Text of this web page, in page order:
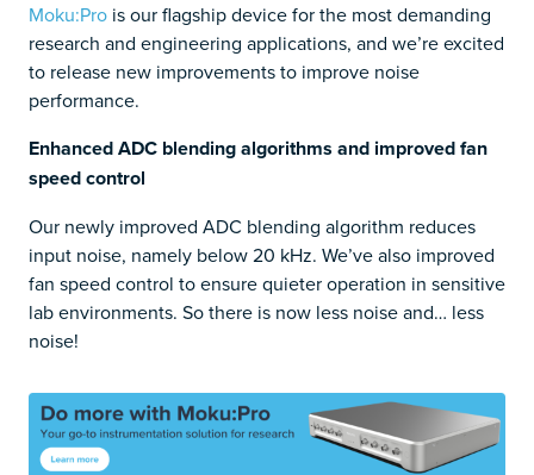
Moku:Pro is our flagship device for the most demanding
research and engineering applications, and we’re excited
to release new improvements to improve noise
performance.
Enhanced ADC blending algorithms and improved fan
speed control
Our newly improved ADC blending algorithm reduces
input noise, namely below 20 kHz. We’ve also improved
fan speed control to ensure quieter operation in sensitive
lab environments. So there is now less noise and… less
noise!